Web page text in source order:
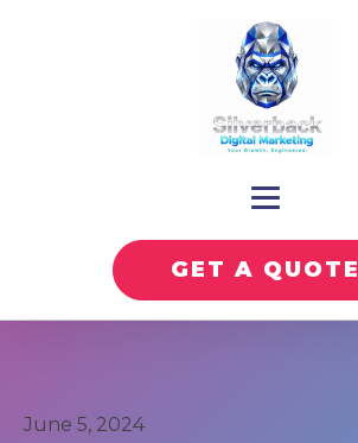
GET A QUOTE
June 5, 2024